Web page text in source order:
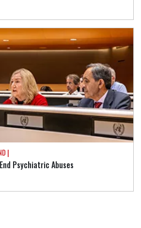
|
Psychiatric Abuses